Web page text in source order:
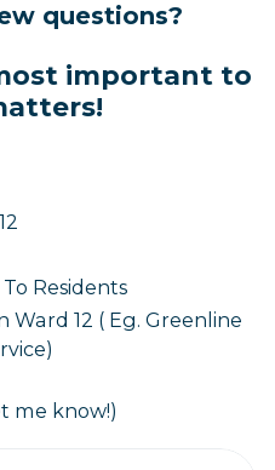
questions?
important to
matters!
Residents
Ward 12 ( Eg. Greenline
me know!)